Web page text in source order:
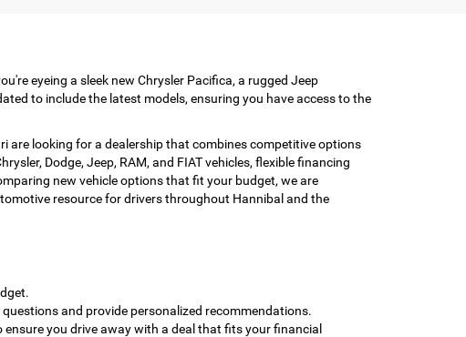
eyeing a sleek new Chrysler Pacifica, a rugged Jeep
to include the latest models, ensuring you have access to the
are looking for a dealership that combines competitive options
Dodge, Jeep, RAM, and FIAT vehicles, flexible financing
new vehicle options that fit your budget, we are
resource for drivers throughout Hannibal and the
and provide personalized recommendations.
you drive away with a deal that fits your financial